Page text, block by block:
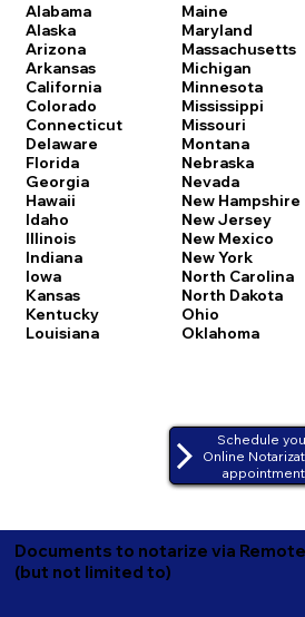
Alabama
Alaska
Arizona
Arkansas
California
Colorado
Connecticut
Delaware
Florida
Georgia
Hawaii
Idaho
Illinois
Indiana
Iowa
Kansas
Kentucky
Louisiana
Maine
Maryland
Massachusetts
Michigan
Minnesota
Mississippi
Missouri
Montana
Nebraska
Nevada
New Hampshire
New Jersey
New Mexico
New York
North Carolina
North Dakota
Ohio
Oklahoma
Schedule
Online
appointment
Documents to notarize via
(but not limited to)